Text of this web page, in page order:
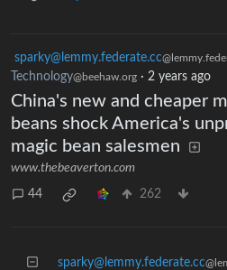
sparky@lemmy.federate.cc
Technology@beehaw.org · 2 years ago
China's new and cheaper
beans shock America's
magic bean salesmen
www.thebeaverton.com
44 262
sparky@lemmy.federate.cc